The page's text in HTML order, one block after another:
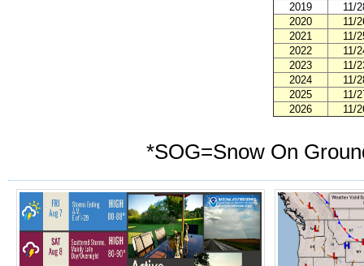
2019
11/
2020
11/
2021
11/
2022
11/
2023
11/
2024
11/
2025
11/
2026
11/
*SOG=Snow On